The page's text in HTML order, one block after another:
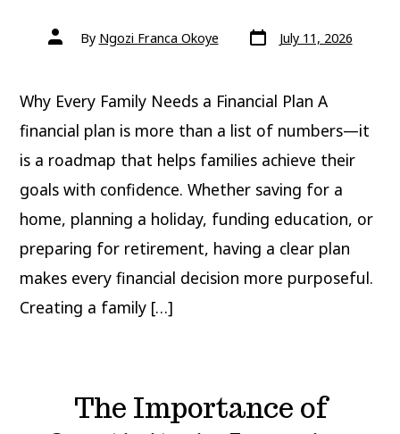
Post
authorBy Ngozi Franca Okoye Post
date July 11, 2026
Why Every Family Needs a Financial Plan A
financial plan is more than a list of numbers—it
is a roadmap that helps families achieve their
goals with confidence. Whether saving for a
home, planning a holiday, funding education, or
preparing for retirement, having a clear plan
makes every financial decision more purposeful.
Creating a family […]
The Importance of